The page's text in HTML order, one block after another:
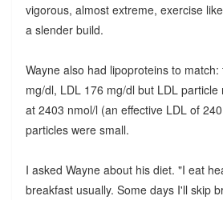
vigorous, almost extreme, exercise
a slender build.
Wayne also had lipoproteins to
mg/dl, LDL 176 mg/dl but LDL
at 2403 nmol/l (an effective LDL of
particles were small.
I asked Wayne about his diet. "I eat
breakfast usually. Some days I'll skip